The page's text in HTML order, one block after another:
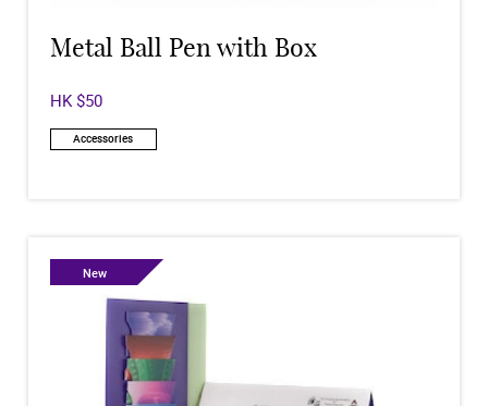
Metal Ball Pen with Box
HK $50
Accessories
New